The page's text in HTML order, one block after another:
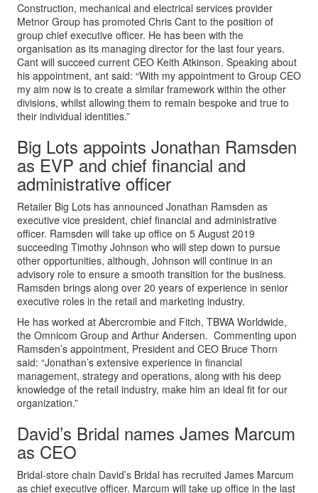
Construction, mechanical and electrical services provider
Metnor Group has promoted Chris Cant to the position of
group chief executive officer. He has been with the
organisation as its managing director for the last four years.
Cant will succeed current CEO Keith Atkinson. Speaking about
his appointment, ant said: “With my appointment to Group CEO
my aim now is to create a similar framework within the other
divisions, whilst allowing them to remain bespoke and true to
their individual identities.”
Big Lots appoints Jonathan Ramsden
as EVP and chief financial and
administrative officer
Retailer Big Lots has announced Jonathan Ramsden as
executive vice president, chief financial and administrative
officer. Ramsden will take up office on 5 August 2019
succeeding Timothy Johnson who will step down to pursue
other opportunities, although, Johnson will continue in an
advisory role to ensure a smooth transition for the business.
Ramsden brings along over 20 years of experience in senior
executive roles in the retail and marketing industry.
He has worked at Abercrombie and Fitch, TBWA Worldwide,
the Omnicom Group and Arthur Andersen. Commenting upon
Ramsden’s appointment, President and CEO Bruce Thorn
said: “Jonathan’s extensive experience in financial
management, strategy and operations, along with his deep
knowledge of the retail industry, make him an ideal fit for our
organization.”
David’s Bridal names James Marcum
as CEO
Bridal-store chain David’s Bridal has recruited James Marcum
as chief executive officer. Marcum will take up office in the last